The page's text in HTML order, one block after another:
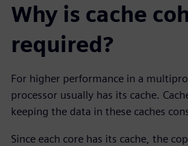
Why is cache
required?
For higher performance in a
processor usually has its cache.
keeping the data in these caches
Since each core has its cache, the